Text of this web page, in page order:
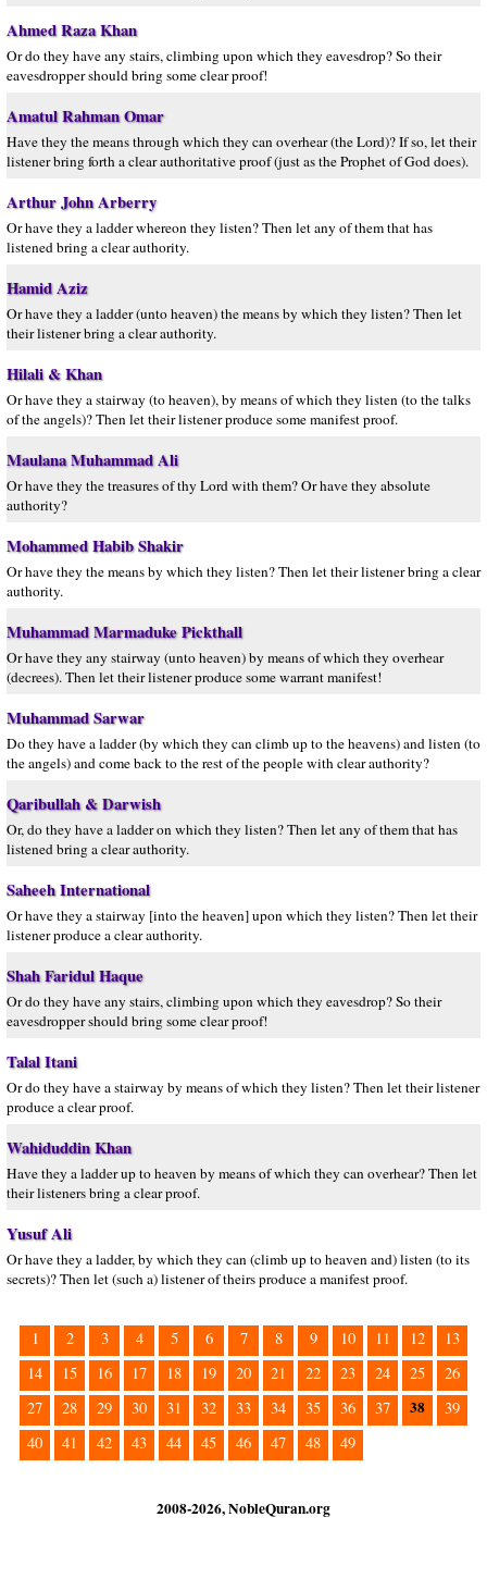
Ahmed Raza Khan
Or do they have any stairs, climbing upon which they eavesdrop? So their
eavesdropper should bring some clear proof!
Amatul Rahman Omar
Have they the means through which they can overhear (the Lord)? If so, let their
listener bring forth a clear authoritative proof (just as the Prophet of God does).
Arthur John Arberry
Or have they a ladder whereon they listen? Then let any of them that has
listened bring a clear authority.
Hamid Aziz
Or have they a ladder (unto heaven) the means by which they listen? Then let
their listener bring a clear authority.
Hilali & Khan
Or have they a stairway (to heaven), by means of which they listen (to the talks
of the angels)? Then let their listener produce some manifest proof.
Maulana Muhammad Ali
Or have they the treasures of thy Lord with them? Or have they absolute
authority?
Mohammed Habib Shakir
Or have they the means by which they listen? Then let their listener bring a clear
authority.
Muhammad Marmaduke Pickthall
Or have they any stairway (unto heaven) by means of which they overhear
(decrees). Then let their listener produce some warrant manifest!
Muhammad Sarwar
Do they have a ladder (by which they can climb up to the heavens) and listen (to
the angels) and come back to the rest of the people with clear authority?
Qaribullah & Darwish
Or, do they have a ladder on which they listen? Then let any of them that has
listened bring a clear authority.
Saheeh International
Or have they a stairway [into the heaven] upon which they listen? Then let their
listener produce a clear authority.
Shah Faridul Haque
Or do they have any stairs, climbing upon which they eavesdrop? So their
eavesdropper should bring some clear proof!
Talal Itani
Or do they have a stairway by means of which they listen? Then let their listener
produce a clear proof.
Wahiduddin Khan
Have they a ladder up to heaven by means of which they can overhear? Then let
their listeners bring a clear proof.
Yusuf Ali
Or have they a ladder, by which they can (climb up to heaven and) listen (to its
secrets)? Then let (such a) listener of theirs produce a manifest proof.
1 2 3 4 5 6 7 8 9 10 11 12
13
14
15 16 17 18 19 20 21 22 23 24 25
26
27
28 29 30 31 32 33 34 35 36 37 38
39
40
41 42 43 44 45 46 47 48 49
2008-2026, NobleQuran.org